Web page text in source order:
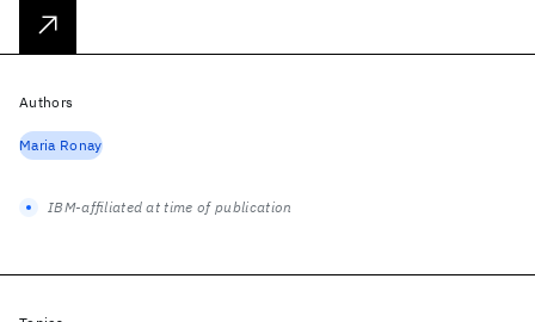
Authors
Maria Ronay
IBM-affiliated at time of publication